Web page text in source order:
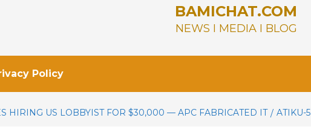
BAMICHAT.COM
NEWS I MEDIA I BLOG
Policy
HIRING US LOBBYIST FOR $30,000 — APC FABRICATED IT ATIKU-5